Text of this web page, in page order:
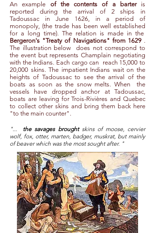
An example of the contents of a barteris
reported during the arrival of 2 ships in
Tadoussac in June 1626, in a period of
monopoly, (the trade has been well established
for a long time). The relation is made in the
Bergeron's "Treaty of Navigations" from 1629.
The illustration below
does not correspond to
the event but represents Champlain negotiating
with the Indians. Each cargo can reach 15,000 to
20,000 skins. The impatient Indians wait on the
heights of Tadoussac to see the arrival of the
boats as soon as the snow melts. When
the
vessels have dropped anchor at Tadoussac,
boats are leaving for Trois-Rivières and Quebec
to collect other skins and bring them back here
"to the main counter".
"... the savages broughtskins of moose, cervier
wolf, fox, otter, marten, badger, muskrat, but mainly
of beaver which was the most sought after. "